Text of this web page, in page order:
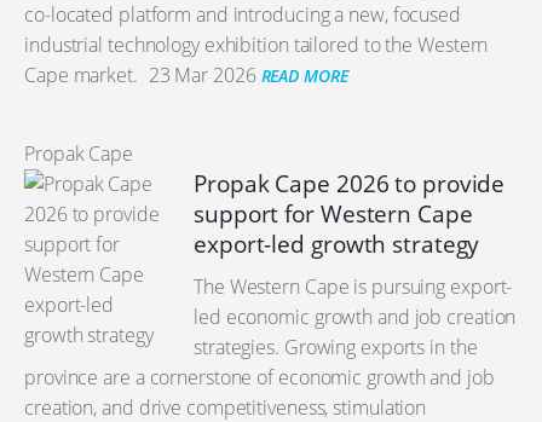
co-located platform and introducing a new, focused
industrial technology exhibition tailored to the Western
Cape market. 23 Mar 2026 READ MORE
Propak Cape
Propak Cape 2026 to provide
support for Western Cape
export-led growth strategy
The Western Cape is pursuing export-
led economic growth and job creation
strategies. Growing exports in the
province are a cornerstone of economic growth and job
creation, and drive competitiveness, stimulation